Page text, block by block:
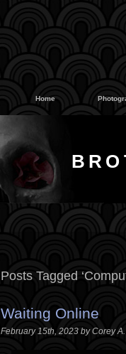
Home
Posts Tagged
Waiting Online
February 15th, 2023 by Corey